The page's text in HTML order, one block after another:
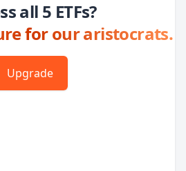
all 5 ETFs?
for our aristocrats.
Upgrade